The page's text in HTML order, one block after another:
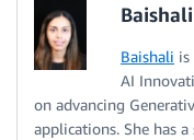
Baishali is
AI
on advancing
applications. She has